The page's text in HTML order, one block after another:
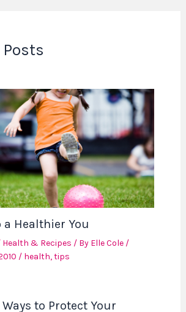
a Healthier You
Health & Recipes / By Elle Cole /
/ health,tips
to Protect Your